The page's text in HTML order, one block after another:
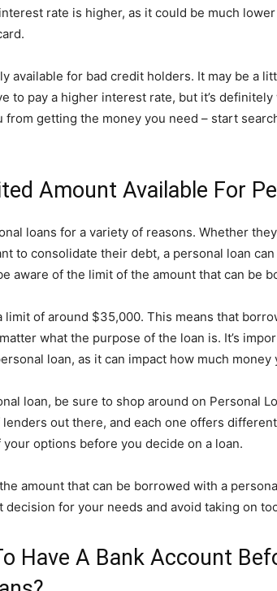
rate is higher, as it could be much
available for bad credit holders. It may be a
to pay a higher interest rate, but it’s
from getting the money you need – start
Amount Available For
loans for a variety of reasons. Whether
to consolidate their debt, a personal loan
aware of the limit of the amount that can be
limit of around $35,000. This means that
what the purpose of the loan is. It’s
loan, as it can impact how much money
loan, be sure to shop around on Personal
out there, and each one offers different
options before you decide on a loan.
amount that can be borrowed with a
decision for your needs and avoid taking on
Have A Bank Account